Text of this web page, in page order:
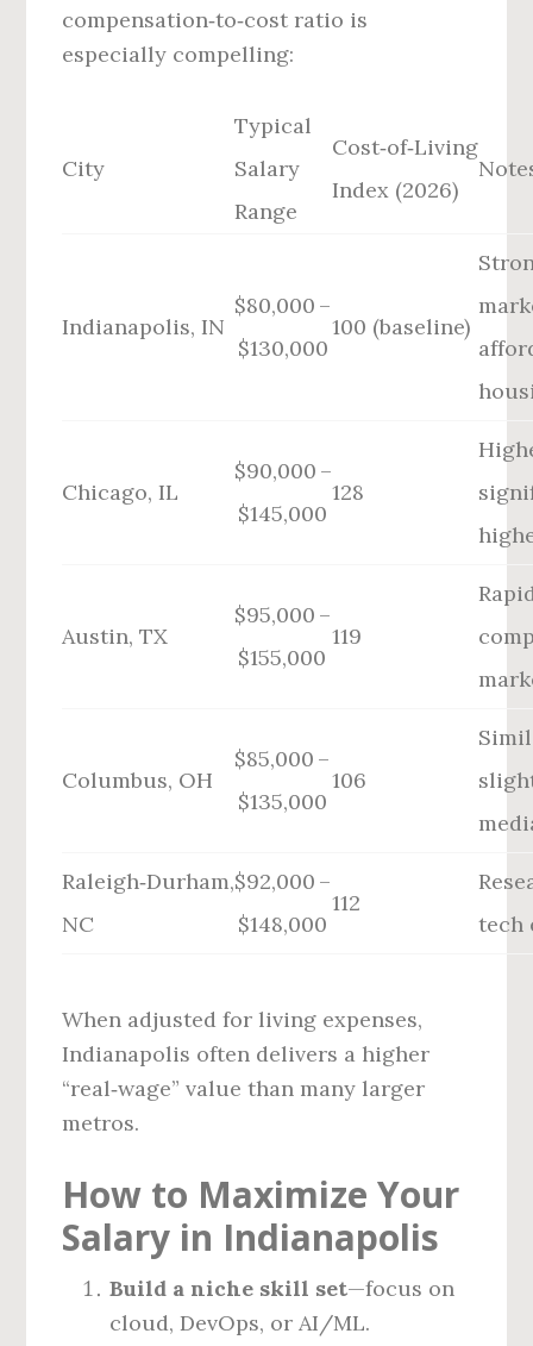
compensation‑to‑cost ratio is
especially compelling:
City
Typical
Salary
Range
Cost‑of‑Living
Index (2026)
Indianapolis, IN
$80,000 –
$130,000
100 (baseline)
Chicago, IL
$90,000 –
$145,000
128
Austin, TX
$95,000 –
$155,000
119
Columbus, OH
$85,000 –
$135,000
106
Raleigh‑Durham,
NC
$92,000 –
$148,000
112
tech
When adjusted for living expenses,
Indianapolis often delivers a higher
“real‑wage” value than many larger
metros.
How to Maximize Your
Salary in Indianapolis
Build a niche skill set—focus on
cloud, DevOps, or AI/ML.